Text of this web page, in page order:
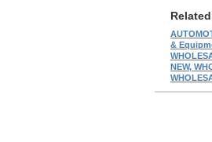
&
NEW,